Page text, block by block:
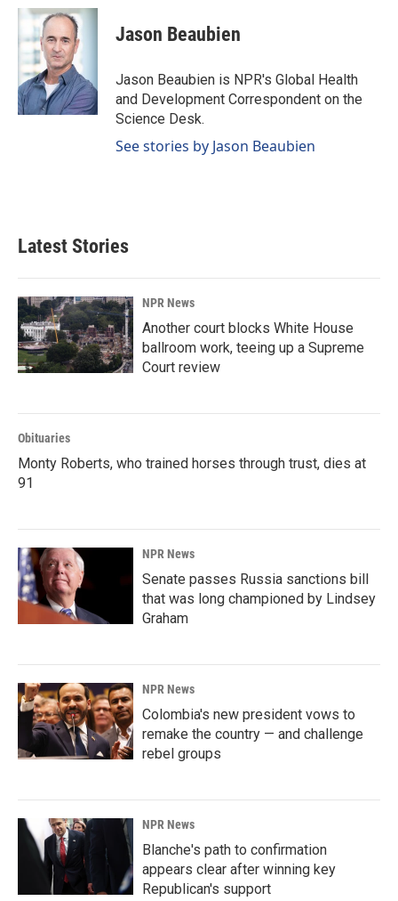
c
b
o
k
n
k
e
d
I
n
a
l
Jason Beaubien
Jason Beaubien is NPR's Global Health
and Development Correspondent on the
Science Desk.
See stories by Jason Beaubien
Latest Stories
NPR News
Another court blocks White House
ballroom work, teeing up a Supreme
Court review
Obituaries
Monty Roberts, who trained horses through trust, dies at
91
NPR News
Senate passes Russia sanctions bill
that was long championed by Lindsey
Graham
NPR News
Colombia's new president vows to
remake the country — and challenge
rebel groups
NPR News
Blanche's path to confirmation
appears clear after winning key
Republican's support